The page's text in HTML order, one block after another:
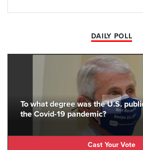
DAILY POLL
To what degree was the U.S.
the Covid-19 pandemic?
Cast Your Vote